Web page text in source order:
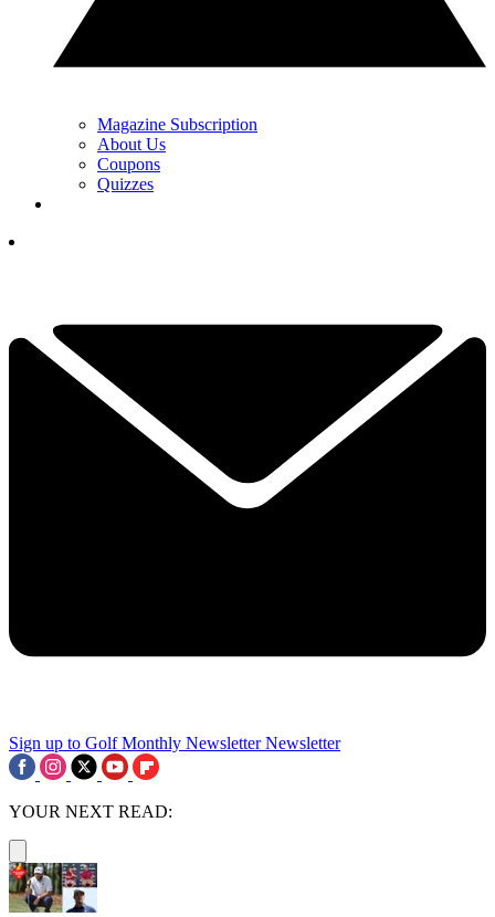
Magazine Subscription
About Us
Coupons
Quizzes
Sign up to Golf Monthly Newsletter Newsletter
YOUR NEXT READ: